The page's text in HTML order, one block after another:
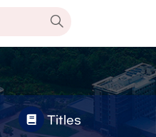
Titles